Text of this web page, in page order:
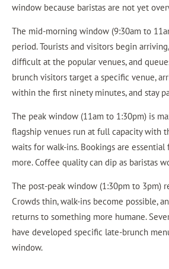
window because baristas are not yet
The mid-morning window (9:30am to
period. Tourists and visitors begin
difficult at the popular venues, and
brunch visitors target a specific venue,
within the first ninety minutes, and stay
The peak window (11am to 1:30pm) is
flagship venues run at full capacity with
waits for walk-ins. Bookings are
more. Coffee quality can dip as baristas
The post-peak window (1:30pm to 3pm)
Crowds thin, walk-ins become possible,
returns to something more humane.
have developed specific late-brunch
window.